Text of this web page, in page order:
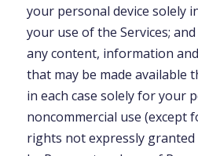
your personal device solely
your use of the Services; and
any content, information
that may be made available
in each case solely for your
noncommercial use (except
rights not expressly